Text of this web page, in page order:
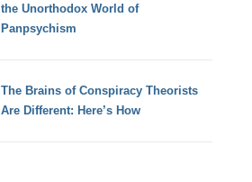
the Unorthodox World of
Panpsychism
The Brains of Conspiracy Theorists
Are Different: Here’s How